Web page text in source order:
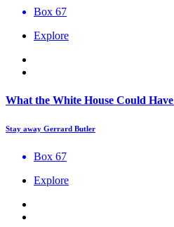
Box 67
Explore
What the White House Could
Stay away Gerrard Butler
Box 67
Explore